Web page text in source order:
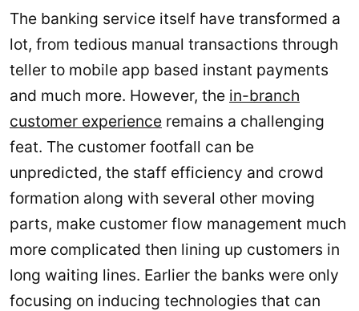
The banking service itself have transformed a
lot, from tedious manual transactions through
teller to mobile app based instant payments
and much more. However, the in-branch
customer experience remains a challenging
feat. The customer footfall can be
unpredicted, the staff efficiency and crowd
formation along with several other moving
parts, make customer flow management much
more complicated then lining up customers in
long waiting lines. Earlier the banks were only
focusing on inducing technologies that can